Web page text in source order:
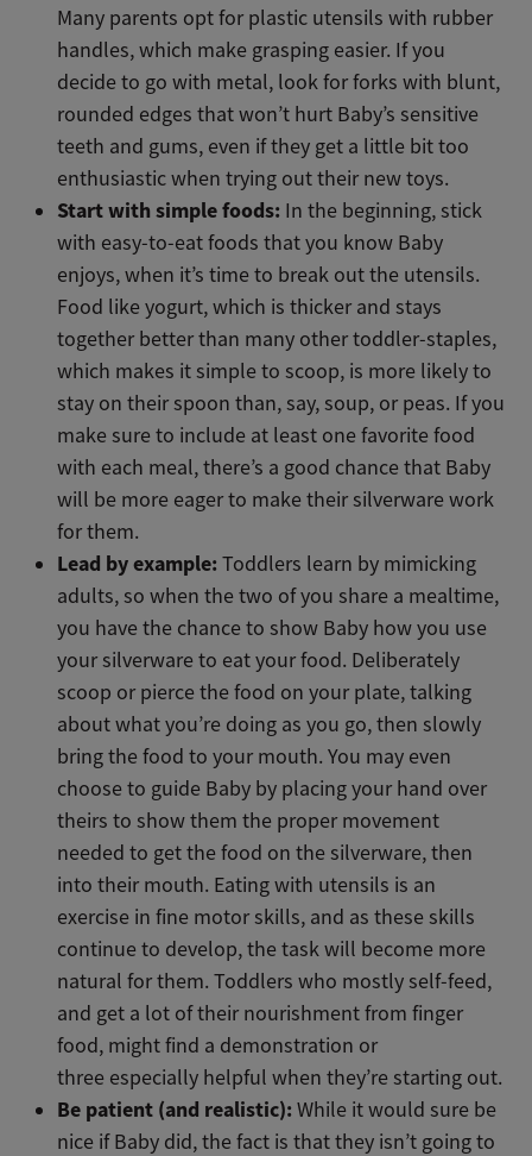
Many parents opt for plastic utensils with rubber
handles, which make grasping easier. If you
decide to go with metal, look for forks with blunt,
rounded edges that won’t hurt Baby’s sensitive
teeth and gums, even if they get a little bit too
enthusiastic when trying out their new toys.
Start with simple foods: In the beginning, stick
with easy-to-eat foods that you know Baby
enjoys, when it’s time to break out the utensils.
Food like yogurt, which is thicker and stays
together better than many other toddler-staples,
which makes it simple to scoop, is more likely to
stay on their spoon than, say, soup, or peas. If you
make sure to include at least one favorite food
with each meal, there’s a good chance that Baby
will be more eager to make their silverware work
for them.
Lead by example:Toddlers learn by mimicking
adults, so when the two of you share a mealtime,
you have the chance to show Baby how you use
your silverware to eat your food. Deliberately
scoop or pierce the food on your plate, talking
about what you’re doing as you go, then slowly
bring the food to your mouth. You may even
choose to guide Baby by placing your hand over
theirs to show them the proper movement
needed to get the food on the silverware, then
into their mouth. Eating with utensils is an
exercise in fine motor skills, and as these skills
continue to develop, the task will become more
natural for them. Toddlers who mostly self-feed,
and get a lot of their nourishment from finger
food, might find a demonstration or
three especially helpful when they’re starting out.
Be patient (and realistic):While it would sure be
nice if Baby did, the fact is that they isn’t going to